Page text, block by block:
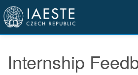
Přejít
hlavnímu
obsahu
Internship